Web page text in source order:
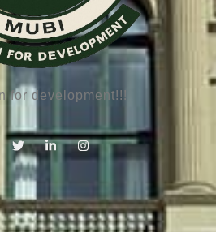
for development!!!